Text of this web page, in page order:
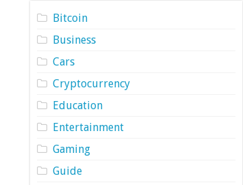
Bitcoin
Business
Cars
Cryptocurrency
Education
Entertainment
Gaming
Guide